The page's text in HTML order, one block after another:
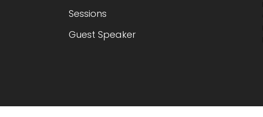
Sessions
Guest Speaker